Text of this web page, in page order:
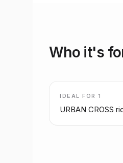
Who it's
IDEAL FOR 1
URBAN CROSS